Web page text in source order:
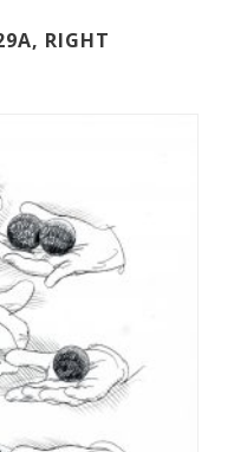
RIGHT